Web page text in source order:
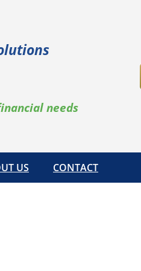
needs
US CONTACT